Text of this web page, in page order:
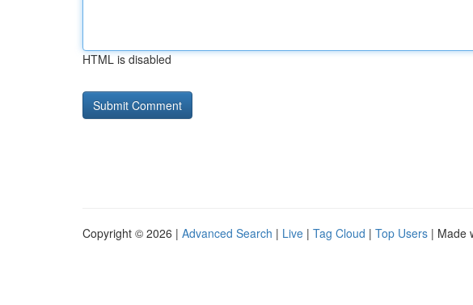
HTML is disabled
Copyright © 2026 | Advanced Search | Live | Tag Cloud | Top Users | Made